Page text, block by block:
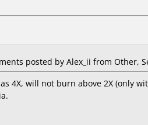
posted by Alex_ii from Other,
4X, will not burn above 2X (only